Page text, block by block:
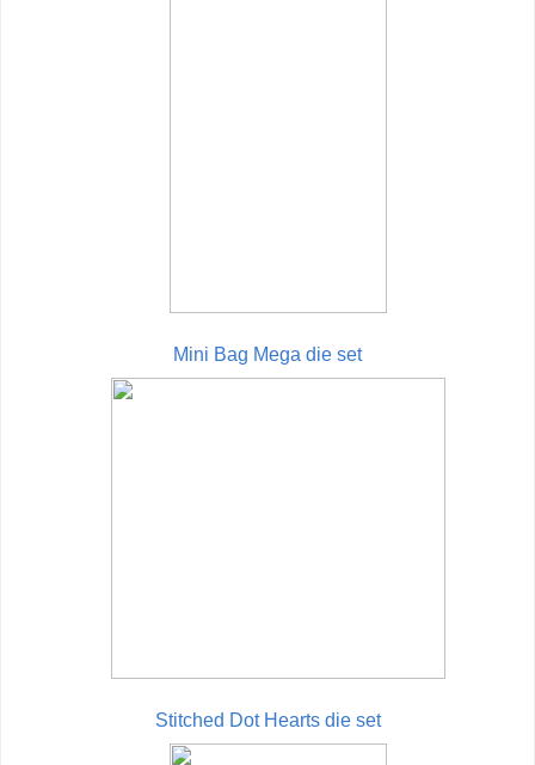
Mini Bag Mega die set
Stitched Dot Hearts die set